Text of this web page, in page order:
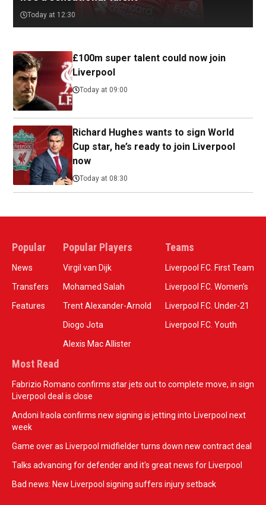
Today at 12:30
£100m super talent could now join
Liverpool
Today at 09:00
Richard Hughes wants to sign World
Cup star, he’s ready to join Liverpool
now
Today at 08:30
Popular
News
Transfers
Features
Popular Players
Virgil van Dijk
Mohamed Salah
Trent Alexander-Arnold
Diogo Jota
Alexis Mac Allister
Teams
Liverpool F.C. First Team
Liverpool F.C. Women’s
Liverpool F.C. Under-21
Liverpool F.C. Youth
Most Read
Fabrizio Romano confirms star jets out to complete move, in sign
Liverpool deal is close
Andoni Iraola confirms new signing is jetting into Liverpool next
week
Game over as Liverpool midfielder turns down new contract deal
Talks advancing for defender and it's great news for Liverpool
Bad news: New Liverpool signing suffers injury setback